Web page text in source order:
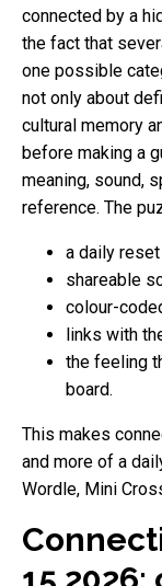
connected by a
the fact that
one possible
not only about
cultural memory
before making a
meaning, sound,
reference. The
a daily
shareable
colour-
links with
the feeling
board.
This makes
and more of a
Wordle, Mini